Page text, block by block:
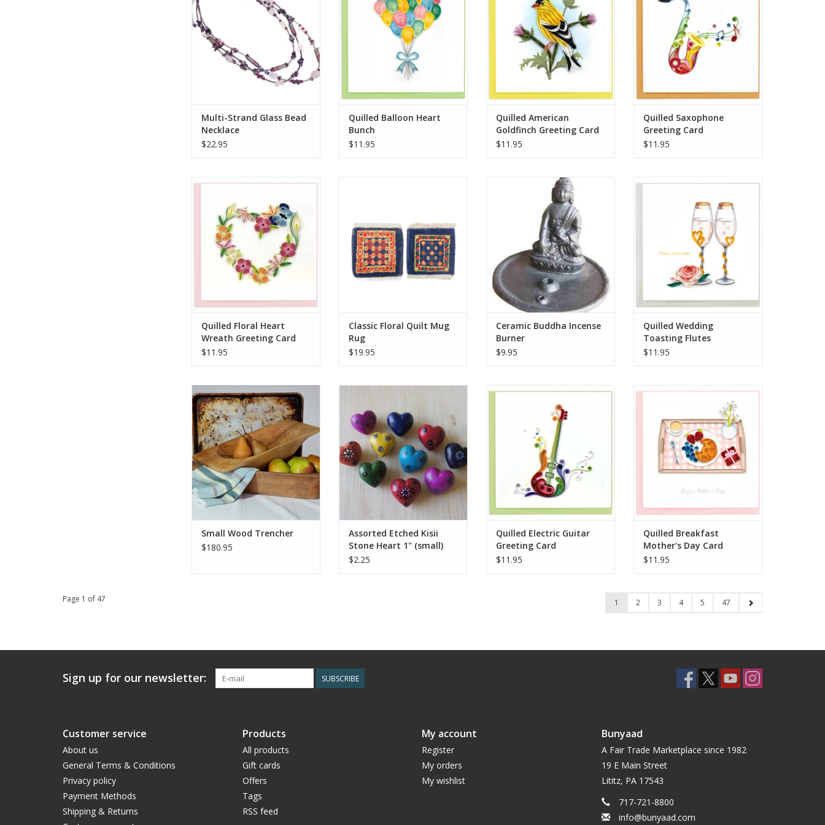
splash of purple to everyday
Multi-Strand Glass Bead
Necklace
$22.95
Quilled Balloon Heart
Bunch
$11.95
ADD TO CART
Quilled American
Goldfinch Greeting Card
$11.95
ADD TO CART
Quilled Saxophone
Greeting Card
$11.95
Quilled Floral Heart Wreath
ADD TO CART
Quilled Floral Heart
Wreath Greeting Card
$11.95
larger carpets and the perfect
coaster for your morning tea or
coffee. Approximately 5 inches.
ADD TO CART
Classic Floral Quilt Mug
Rug
$19.95
A small ceramic Buddha sits
upon a lovely 3.5 inch wide dish
where there is a hole that fits the
wider Tibetan incense that we
sell. All black with beautiful detail.
*Please note that all incense
should be lit in a well ventilated
area and should not b
ADD TO CART
Ceramic Buddha Incense
Burner
$9.95
Congratulations are in order with
Champagne not included. Send a
note of congratulations to the
newly weds that they can cherish
for years to come.
ADD TO CART
Quilled Wedding
Toasting Flutes
$11.95
Carved from a single block of
wood, the trencher is a classic
form. For making bread or
displaying a bowl of fruit on the
table. Each trencher is heirloom
quality, and has rich grain and
natural carving marks.
ADD TO CART
Small Wood Trencher
$180.95
Kenya. They are hand carved out
of stone, sanded, dyed, and then
etched, all using simple hand
tools.
Each one is unique and hand-
carved. Sizes and colors vary
from the photo.
Who Made This
ADD TO CART
Assorted Etched Kisii
Stone Heart 1" (small)
$2.25
Rock someone’s world with this
handcrafted Quilled Electric
Guitar Greeting Card. Featuring a
detailed electric guitar design,
this unique card is created using
the intricate art of paper quilling.
Carefully rolled and shaped
strips of paper add texture a
ADD TO CART
Quilled Electric Guitar
Greeting Card
$11.95
Quilled Breakfast Mother's Day
ADD TO CART
Quilled Breakfast
Mother's Day Card
$11.95
Page 1 of 47 1 2 3 4 5 47
Sign up for our newsletter: SUBSCRIBE
Customer service
About us
General Terms & Conditions
Privacy policy
Payment Methods
Shipping & Returns
Products
All products
Gift cards
Offers
Tags
RSS feed
My account
Register
My orders
My wishlist
Bunyaad
A Fair Trade Marketplace since 1982
19 E Main Street
Lititz, PA 17543
717-721-8800
info@bunyaad.com